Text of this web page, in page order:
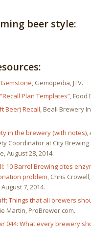
beer style:
, Gemopedia, JTV.
Plan Templates”, Food
Beer) Recall, Beall Brewery
in the brewery (with notes),
Coordinator at City Brewing
August 28, 2014.
10 Barrel Brewing cites
problem,Chris
7, 2014.
Things that all brewers
Martin, ProBrewer.com.
044: What every brewery